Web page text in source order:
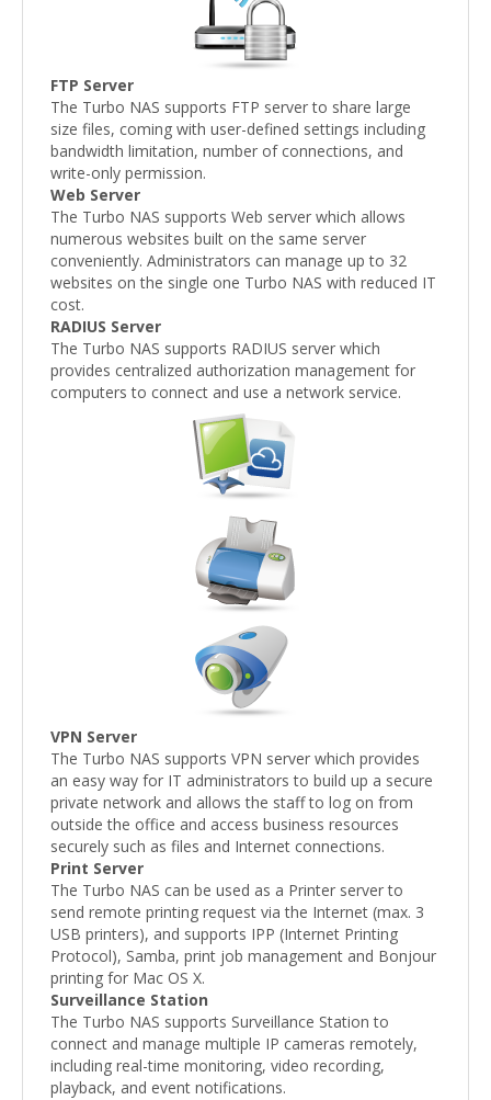
FTP Server
The Turbo NAS supports FTP server to share large
size files, coming with user-defined settings including
bandwidth limitation, number of connections, and
write-only permission.
Web Server
The Turbo NAS supports Web server which allows
numerous websites built on the same server
conveniently. Administrators can manage up to 32
websites on the single one Turbo NAS with reduced IT
cost.
RADIUS Server
The Turbo NAS supports RADIUS server which
provides centralized authorization management for
computers to connect and use a network service.
VPN Server
The Turbo NAS supports VPN server which provides
an easy way for IT administrators to build up a secure
private network and allows the staff to log on from
outside the office and access business resources
securely such as files and Internet connections.
Print Server
The Turbo NAS can be used as a Printer server to
send remote printing request via the Internet (max. 3
USB printers), and supports IPP (Internet Printing
Protocol), Samba, print job management and Bonjour
printing for Mac OS X.
Surveillance Station
The Turbo NAS supports Surveillance Station to
connect and manage multiple IP cameras remotely,
including real-time monitoring, video recording,
playback, and event notifications.